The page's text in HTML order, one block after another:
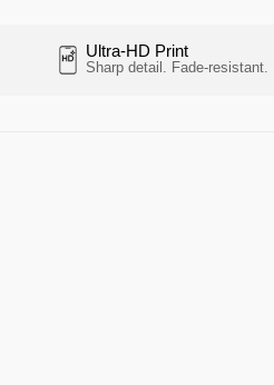
Ultra-HD Print
Sharp detail. Fade-resistant.